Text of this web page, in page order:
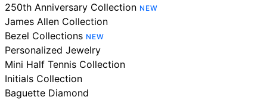
250th Anniversary Collection NEW
James Allen Collection
Bezel Collections NEW
Personalized Jewelry
Mini Half Tennis Collection
Initials Collection
Baguette Diamond